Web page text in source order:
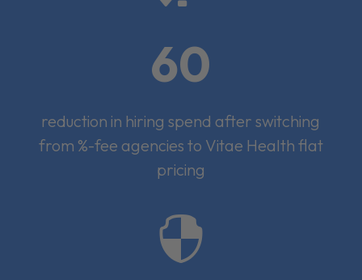
60
reduction in hiring spend after switching
from %-fee agencies to Vitae Health flat
pricing
